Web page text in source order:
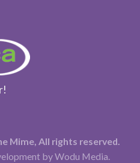
Mime, All rights reserved.
by Wodu Media.